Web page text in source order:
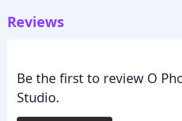
Reviews
Be the first to review O
Studio.